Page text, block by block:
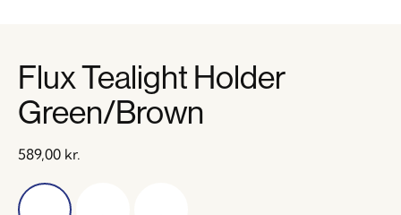
Flux Tealight Holder
Green/Brown
589,00 kr.